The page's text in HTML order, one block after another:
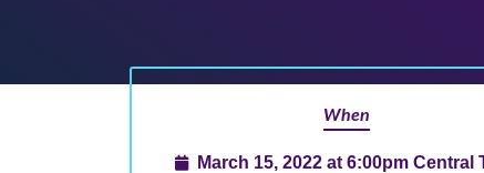
When
March 15, 2022 at 6:00pm Central